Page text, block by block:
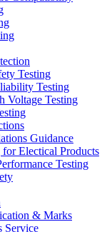
Testing
Testing
Voltage Testing
Guidance
for Electical Products
Testing
& Marks
Service